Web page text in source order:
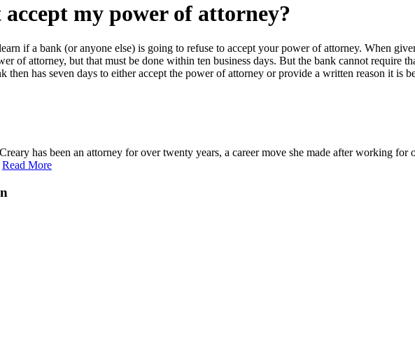
my power of attorney?
if a bank (or anyone else) is going to refuse to accept your power of attorney. When
of attorney, but that must be done within ten business days. But the bank cannot require
then has seven days to either accept the power of attorney or provide a written reason it is
has been an attorney for over twenty years, a career move she made after working
Read More